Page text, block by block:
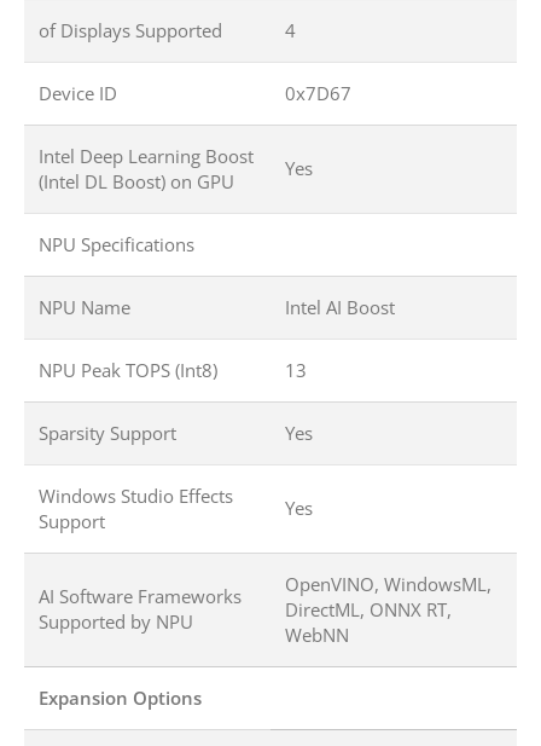
of Displays Supported 4
Device ID 0x7D67
Intel Deep Learning Boost
(Intel DL Boost) on GPU
Yes
NPU Specifications
NPU Name Intel AI Boost
NPU Peak TOPS (Int8) 13
Sparsity Support Yes
Windows Studio Effects
Support
Yes
AI Software Frameworks
Supported by NPU
OpenVINO, WindowsML,
DirectML, ONNX RT,
WebNN
Expansion Options